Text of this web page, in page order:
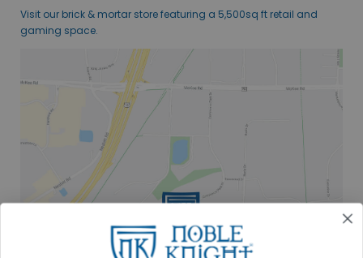
Visit our brick & mortar store featuring a 5,500sq ft retail and
gaming space.